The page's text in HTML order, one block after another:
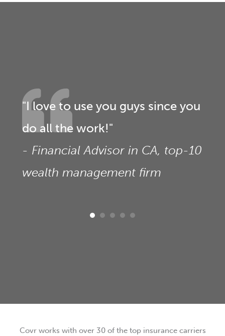
"I love to use you guys since you
do all the work!"
- Financial Advisor in CA, top-10
wealth management firm
Covr works with over 30 of the top insurance carriers